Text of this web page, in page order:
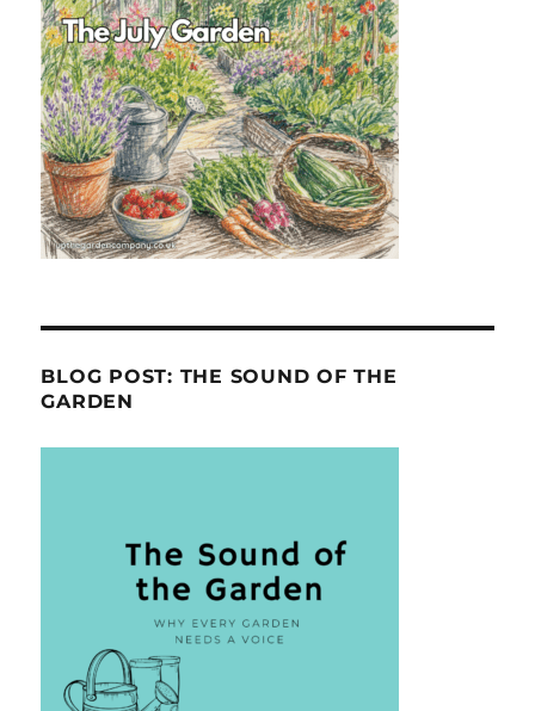
BLOG POST: THE SOUND OF THE
GARDEN